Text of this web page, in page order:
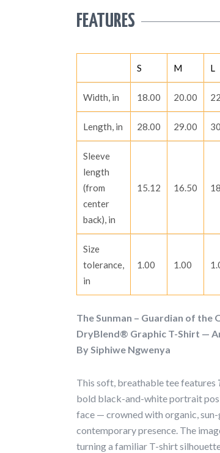
FEATURES
S M L
Width, in 18.00 20.00
Length, in 28.00 29.00
Sleeve
length
(from
center
back), in
15.12 16.50
Size
tolerance,
in
1.00 1.00
The Sunman – Guardian of the
DryBlend® Graphic T-Shirt —
By Siphiwe Ngwenya
This soft, breathable tee features
bold black-and-white portrait
face — crowned with organic,
contemporary presence. The
turning a familiar T-shirt